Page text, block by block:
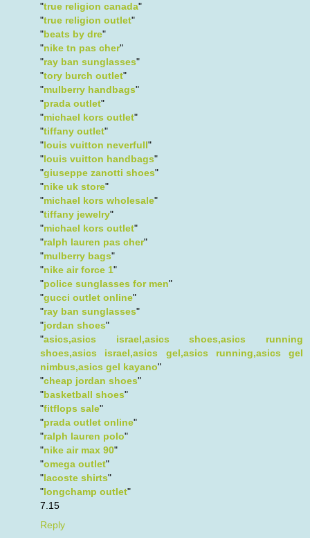
"true religion canada"
"true religion outlet"
"beats by dre"
"nike tn pas cher"
"ray ban sunglasses"
"tory burch outlet"
"mulberry handbags"
"prada outlet"
"michael kors outlet"
"tiffany outlet"
"louis vuitton neverfull"
"louis vuitton handbags"
"giuseppe zanotti shoes"
"nike uk store"
"michael kors wholesale"
"tiffany jewelry"
"michael kors outlet"
"ralph lauren pas cher"
"mulberry bags"
"nike air force 1"
"police sunglasses for men"
"gucci outlet online"
"ray ban sunglasses"
"jordan shoes"
"asics,asics israel,asics shoes,asics running
shoes,asics israel,asics gel,asics running,asics gel
nimbus,asics gel kayano"
"cheap jordan shoes"
"basketball shoes"
"fitflops sale"
"prada outlet online"
"ralph lauren polo"
"nike air max 90"
"omega outlet"
"lacoste shirts"
"longchamp outlet"
7.15
Reply